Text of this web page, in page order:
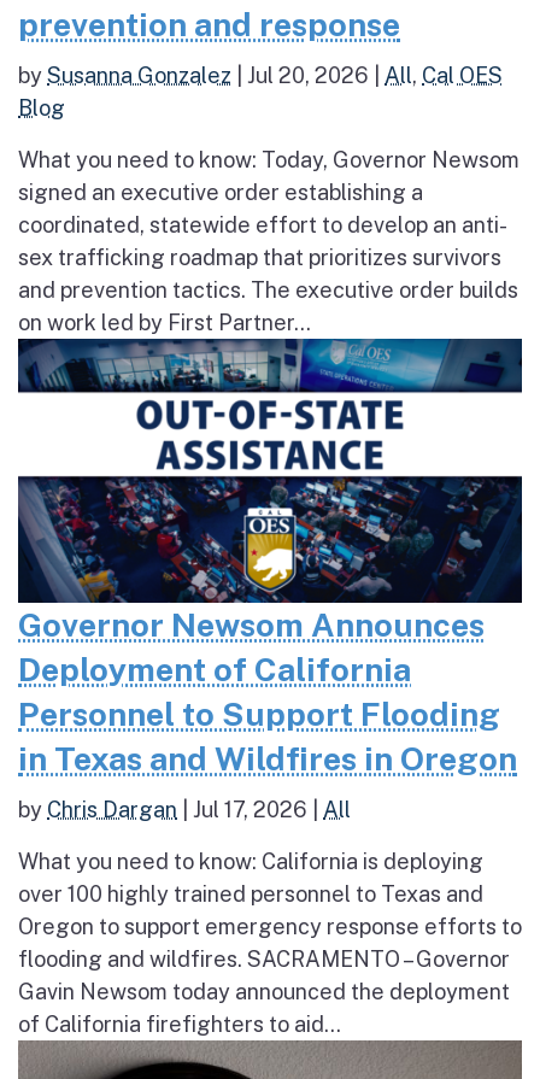
prevention and response
bySusanna Gonzalez Jul 20, 2026 All, Cal OES
Blog
What you need to know: Today, Governor Newsom
signed an executive order establishing a
coordinated, statewide effort to develop an anti-
sex trafficking roadmap that prioritizes survivors
and prevention tactics. The executive order builds
on work led by First Partner...
Governor Newsom Announces
Deployment of California
Personnel to Support Flooding
in Texas and Wildfires in Oregon
by Chris Dargan Jul 17, 2026 All
What you need to know: California is deploying
over 100 highly trained personnel to Texas and
Oregon to support emergency response efforts to
flooding and wildfires. SACRAMENTO – Governor
Gavin Newsom today announced the deployment
of California firefighters to aid...